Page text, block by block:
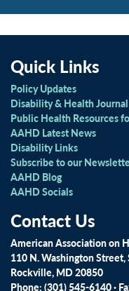
Quick Links
Policy Updates
Disability & Health Journal
Public Health Resources
AAHD Latest News
Disability Links
Subscribe to our
AAHD Blog
AAHD Socials
Contact Us
American Association on
110 N. Washington Street,
Rockville, MD 20850
Phone: (301) 545-6140 ·